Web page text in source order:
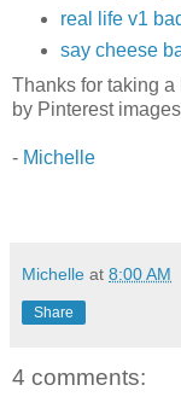
real life v1
say cheese
Thanks for taking
by Pinterest
- Michelle
Michelle at 8:00 AM
Share
4 comments: